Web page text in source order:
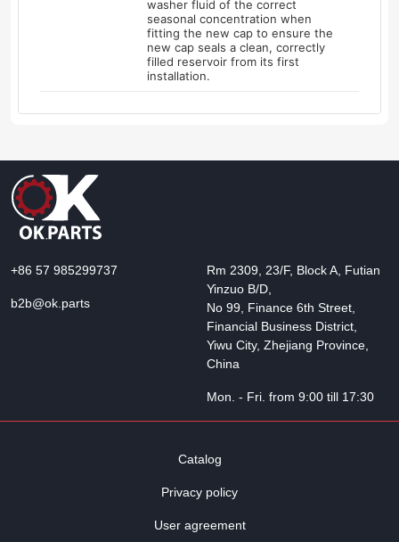
washer fluid of the correct
seasonal concentration when
fitting the new cap to ensure the
new cap seals a clean, correctly
filled reservoir from its first
installation.
+86 57 985299737
b2b@ok.parts
Rm 2309, 23/F, Block A, Futian
Yinzuo B/D,
No 99, Finance 6th Street,
Financial Business District,
Yiwu City, Zhejiang Province,
China
Mon. - Fri. from 9:00 till 17:30
Catalog
Privacy policy
User agreement